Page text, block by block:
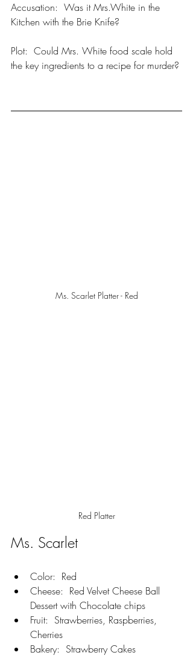
Accusation:  Was it Mrs.White in the
Kitchen with the Brie Knife?
Plot:  Could Mrs. White food scale hold
the key ingredients to a recipe for murder?
Ms. Scarlet Platter - Red
Red Platter
Ms. Scarlet
Color:  Red
Cheese:  Red Velvet Cheese Ball
Dessert with Chocolate chips
Fruit:  Strawberries, Raspberries,
Cherries
Bakery:  Strawberry Cakes